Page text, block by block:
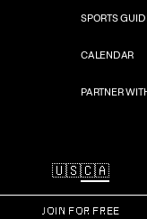
SPORTS
CALENDAR
PARTNER
🇺🇸🇨🇦
JOIN FOR FREE